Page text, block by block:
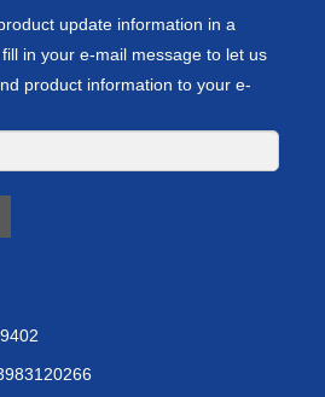
update information in a
in your e-mail message to let us
product information to your e-